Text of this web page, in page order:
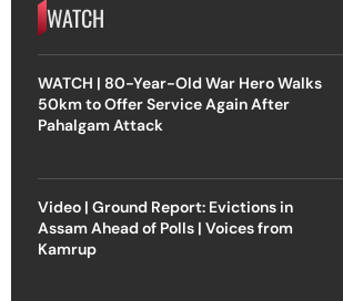
WATCH
WATCH | 80-Year-Old War Hero Walks
50km to Offer Service Again After
Pahalgam Attack
Video | Ground Report: Evictions in
Assam Ahead of Polls | Voices from
Kamrup